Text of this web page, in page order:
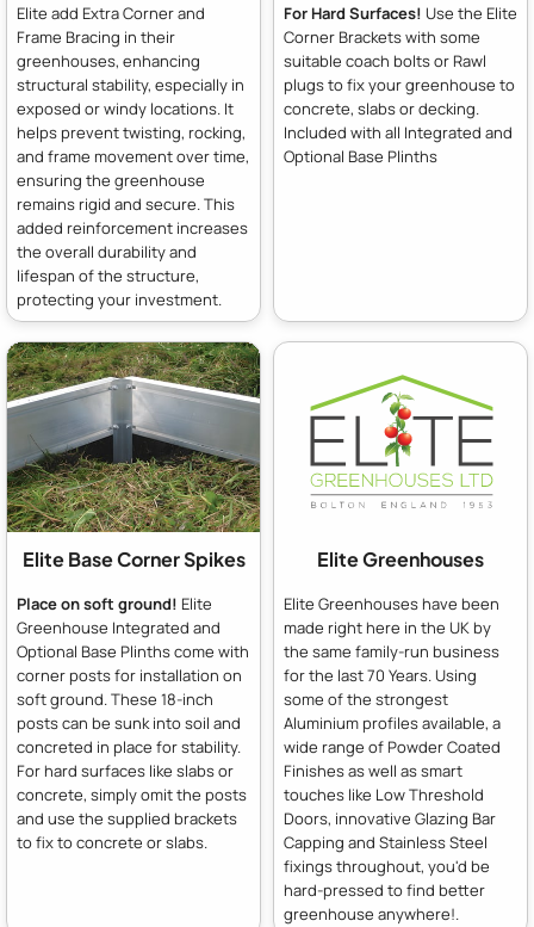
Elite add Extra Corner and
Frame Bracing in their
greenhouses, enhancing
structural stability, especially in
exposed or windy locations. It
helps prevent twisting, rocking,
and frame movement over time,
ensuring the greenhouse
remains rigid and secure. This
added reinforcement increases
the overall durability and
lifespan of the structure,
protecting your investment.
For Hard Surfaces! Use the Elite
Corner Brackets with some
suitable coach bolts or Rawl
plugs to fix your greenhouse to
concrete, slabs or decking.
Included with all Integrated and
Optional Base Plinths
Elite Base Corner Spikes
Place on soft ground! Elite
Greenhouse Integrated and
Optional Base Plinths come with
corner posts for installation on
soft ground. These 18-inch
posts can be sunk into soil and
concreted in place for stability.
For hard surfaces like slabs or
concrete, simply omit the posts
and use the supplied brackets
to fix to concrete or slabs.
Elite Greenhouses
Elite Greenhouses have been
made right here in the UK by
the same family-run business
for the last 70 Years. Using
some of the strongest
Aluminium profiles available, a
wide range of Powder Coated
Finishes as well as smart
touches like Low Threshold
Doors, innovative Glazing Bar
Capping and Stainless Steel
fixings throughout, you'd be
hard-pressed to find better
greenhouse anywhere!.